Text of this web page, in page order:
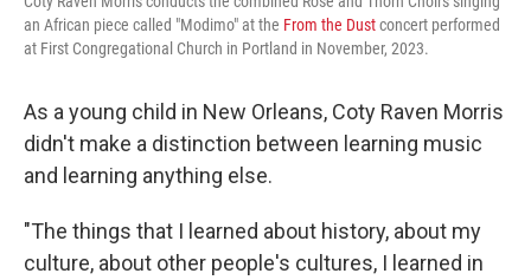
an African piece called "Modimo" at the From the Dustconcert performed
at First Congregational Church in Portland in November, 2023.
As a young child in New Orleans, Coty Raven Morris
didn't make a distinction between learning music
and learning anything else.
"The things that I learned about history, about my
culture, about other people's cultures, I learned in